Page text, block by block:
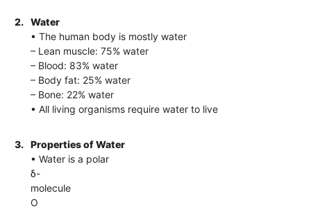
2.
Water
• The human body is mostly water
– Lean muscle: 75% water
– Blood: 83% water
– Body fat: 25% water
– Bone: 22% water
• All living organisms require water to live
3.
Properties of Water
• Water is a polar
δ-
molecule
O